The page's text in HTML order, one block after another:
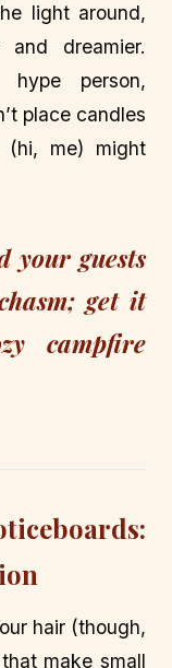
light around,
dreamier.
person,
place candles
(hi, me) might
your guests
get it
campfire
hair (though,
make small